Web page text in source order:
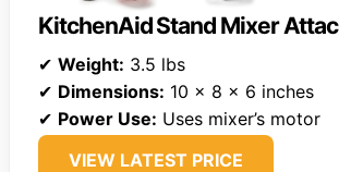
KitchenAid Stand Mixer
✔ Weight: 3.5 lbs
✔ Dimensions: 10 x 8 x 6 inches
✔ Power Use: Uses mixer’s motor
VIEW LATEST PRICE